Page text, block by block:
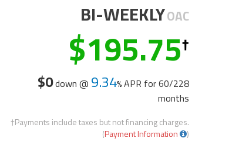
BI-WEEKLYOAC
195.75
$0down @ 9.34 APR for60/228
months
†Payments include taxes but not financing charges.
(Payment Information )